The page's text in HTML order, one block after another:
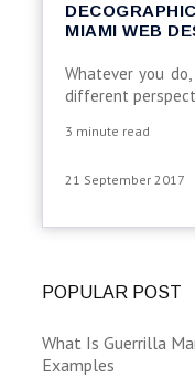
POPULAR POST
What Is Guerrilla
Examples
MIAMI WEB
Whatever you
different
3 minute read
21 September 2017